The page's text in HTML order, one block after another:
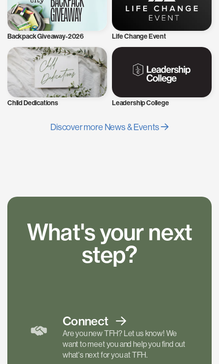
Backpack Giveaway-2026 Life Change Event
Child Dedications Leadership College
Discover more News & Events
What's your next
step?
Connect
Are you new TFH? Let us know! We
want to meet you and help you find out
what's next for you at TFH.